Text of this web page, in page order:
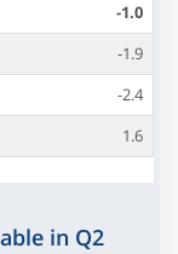
-1.0
-1.9
-2.4
1.6
in Q2